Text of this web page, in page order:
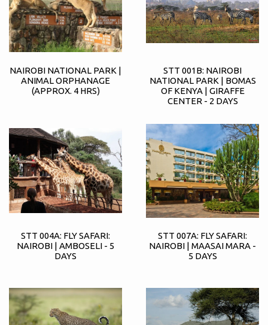
NAIROBI NATIONAL PARK |
ANIMAL ORPHANAGE
(APPROX. 4 HRS)
STT 001B: NAIROBI
NATIONAL PARK | BOMAS
OF KENYA | GIRAFFE
CENTER - 2 DAYS
STT 004A: FLY SAFARI:
NAIROBI | AMBOSELI - 5
DAYS
STT 007A: FLY SAFARI:
NAIROBI | MAASAI MARA -
5 DAYS